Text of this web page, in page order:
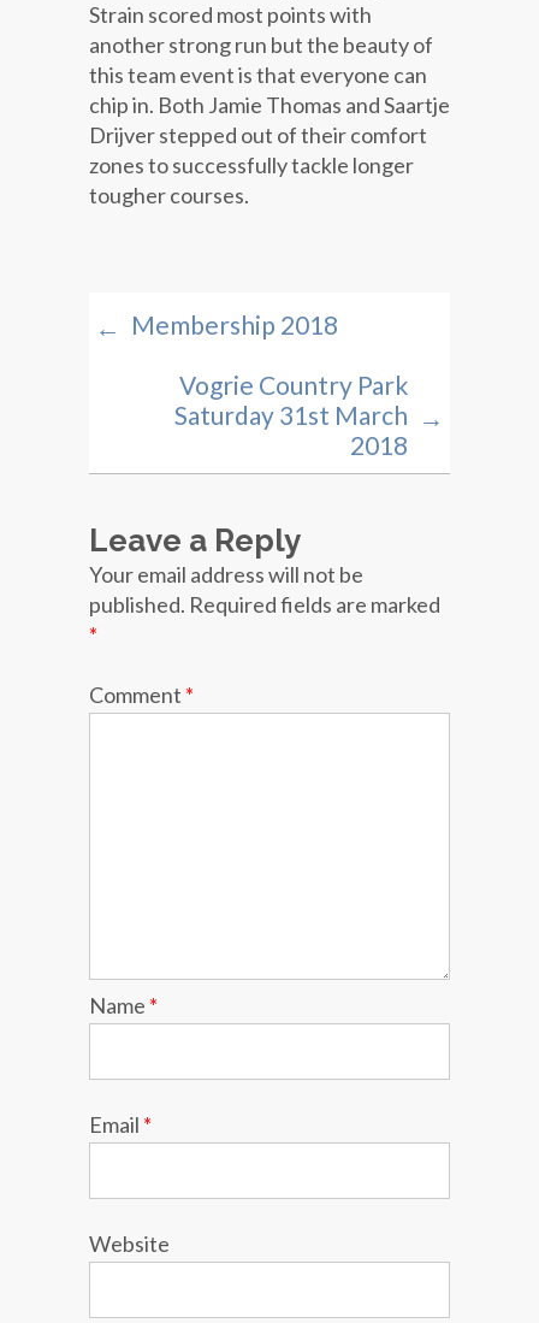
Strain scored most points with
another strong run but the beauty of
this team event is that everyone can
chip in. Both Jamie Thomas and Saartje
Drijver stepped out of their comfort
zones to successfully tackle longer
tougher courses.
← Membership 2018
Vogrie Country Park
Saturday 31st March
2018
→
Leave a Reply
Your email address will not be
published. Required fields are marked
*
Comment *
Name *
Email *
Website